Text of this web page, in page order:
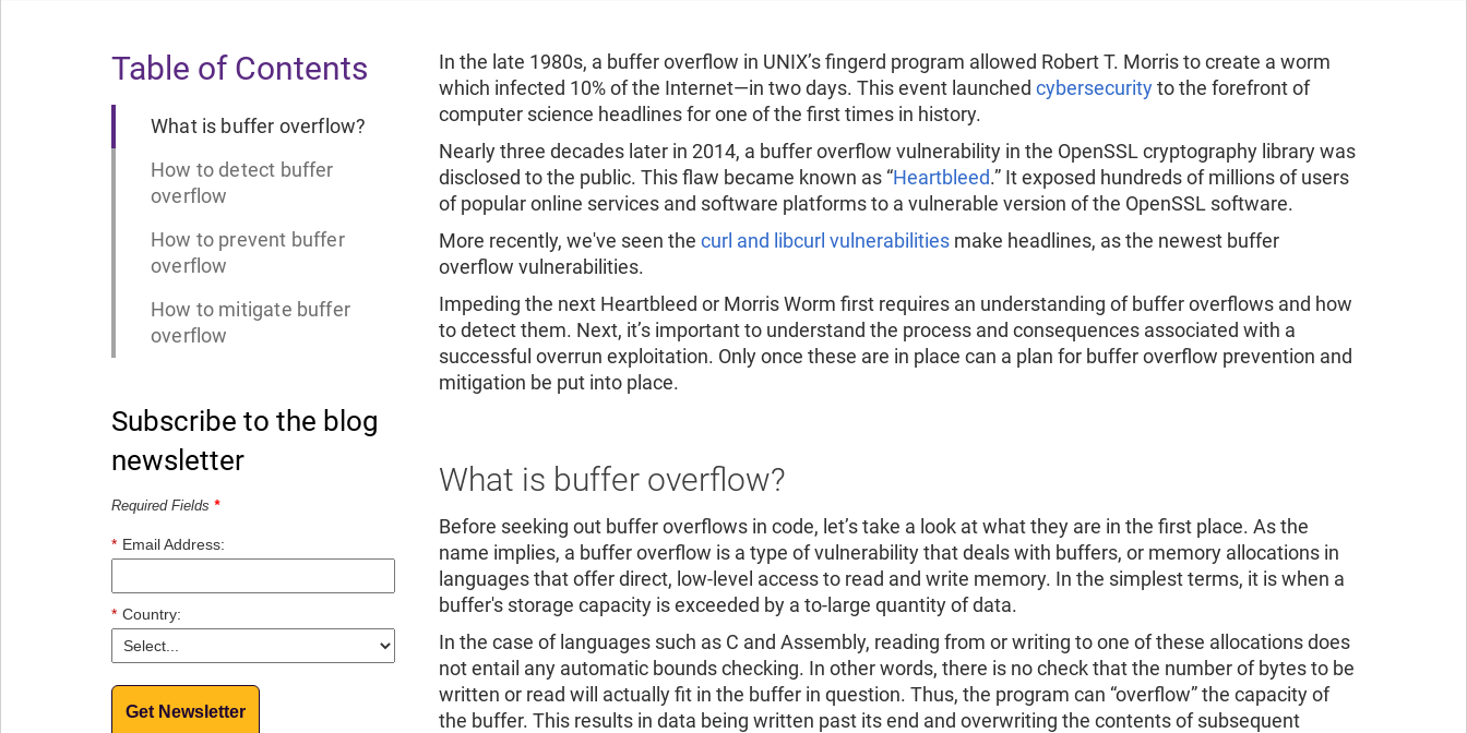
Read the report
Read the report
Table of Contents
What is buffer overflow?
How to detect buffer
overflow
How to prevent buffer
overflow
How to mitigate buffer
overflow
Subscribe to the blog
newsletter
Required Fields *
* Email Address:
* Country:
Get Newsletter
In the late 1980s, a buffer overflow in UNIX’s fingerd program allowed Robert T. Morris to create a worm
which infected 10% of the Internet—in two days. This event launched cybersecurityto the forefront of
computer science headlines for one of the first times in history.
Nearly three decades later in 2014, a buffer overflow vulnerability in the OpenSSL cryptography library was
disclosed to the public. This flaw became known as “Heartbleed.” It exposed hundreds of millions of users
of popular online services and software platforms to a vulnerable version of the OpenSSL software.
More recently, we've seen the curl and libcurl vulnerabilities make headlines, as the newest buffer
overflow vulnerabilities.
Impeding the next Heartbleed or Morris Worm first requires an understanding of buffer overflows and how
to detect them. Next, it’s important to understand the process and consequences associated with a
successful overrun exploitation. Only once these are in place can a plan for buffer overflow prevention and
mitigation be put into place.
What is buffer overflow?
Before seeking out buffer overflows in code, let’s take a look at what they are in the first place. As the
name implies, a buffer overflow is a type of vulnerability that deals with buffers, or memory allocations in
languages that offer direct, low-level access to read and write memory. In the simplest terms, it is when a
buffer's storage capacity is exceeded by a to-large quantity of data.
In the case of languages such as C and Assembly, reading from or writing to one of these allocations does
not entail any automatic bounds checking. In other words, there is no check that the number of bytes to be
written or read will actually fit in the buffer in question. Thus, the program can “overflow” the capacity of
the buffer. This results in data being written past its end and overwriting the contents of subsequent